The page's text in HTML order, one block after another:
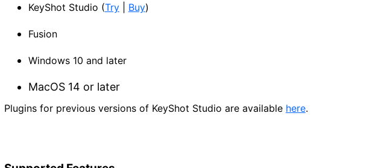
KeyShot Studio (Try| Buy)
Fusion
Windows 10 and later
MacOS 14 or later
Plugins for previous versions of KeyShot Studio are available here.